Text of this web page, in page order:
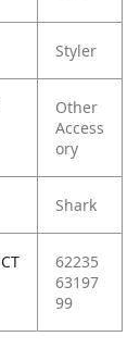
Styler
Other
Access
ory
Shark
62235
63197
99